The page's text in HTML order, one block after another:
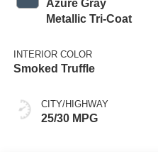
Azure Gray
Metallic Tri-Coat
INTERIOR COLOR
Smoked Truffle
CITY/HIGHWAY
25/30 MPG